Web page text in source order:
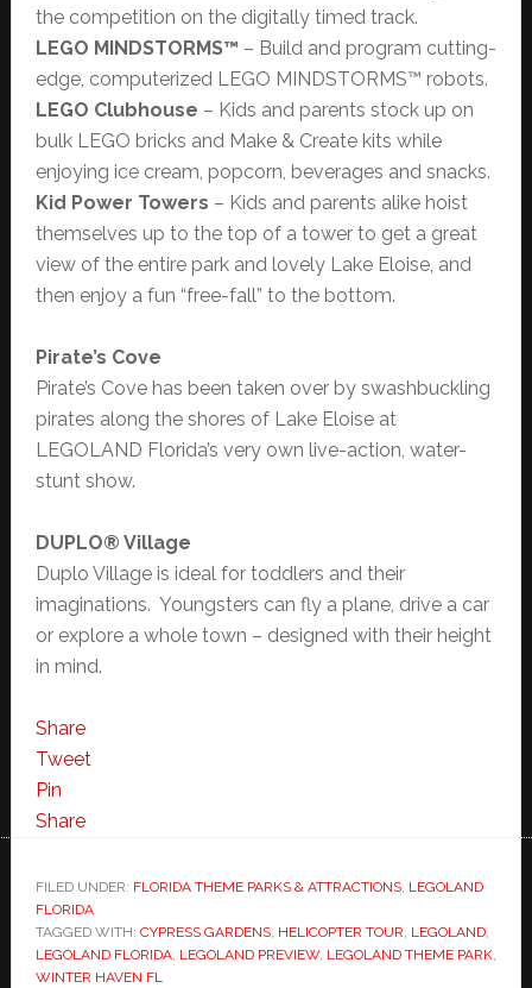
the competition on the digitally timed track.
LEGO MINDSTORMS™ – Build and program cutting-
edge, computerized LEGO MINDSTORMS™ robots.
LEGO Clubhouse – Kids and parents stock up on
bulk LEGO bricks and Make & Create kits while
enjoying ice cream, popcorn, beverages and snacks.
Kid Power Towers – Kids and parents alike hoist
themselves up to the top of a tower to get a great
view of the entire park and lovely Lake Eloise, and
then enjoy a fun “free-fall” to the bottom.
Pirate’s Cove
Pirate’s Cove has been taken over by swashbuckling
pirates along the shores of Lake Eloise at
LEGOLAND Florida’s very own live-action, water-
stunt show.
DUPLO® Village
Duplo Village is ideal for toddlers and their
imaginations. Youngsters can fly a plane, drive a car
or explore a whole town – designed with their height
in mind.
Share
Tweet
Pin
Share
FILED UNDER: FLORIDA THEME PARKS & ATTRACTIONS, LEGOLAND
FLORIDA
TAGGED WITH: CYPRESS GARDENS, HELICOPTER TOUR, LEGOLAND,
LEGOLAND FLORIDA, LEGOLAND PREVIEW, LEGOLAND THEME PARK,
WINTER HAVEN FL